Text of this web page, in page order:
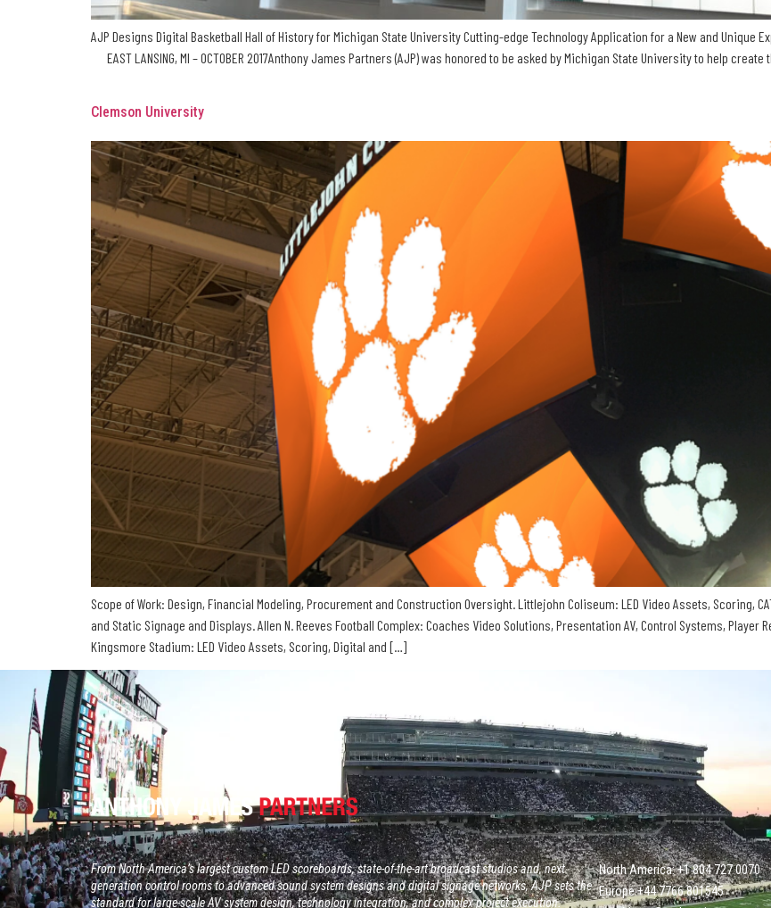
AJP Designs Digital Basketball Hall of History for Michigan State University Cutting-edge Technology Application for a New and Unique
EAST LANSING, MI – OCTOBER 2017Anthony James Partners (AJP) was honored to be asked by Michigan State University to help
Clemson University
Scope of Work: Design, Financial Modeling, Procurement and Construction Oversight. Littlejohn Coliseum: LED Video Assets, Scoring,
and Static Signage and Displays. Allen N. Reeves Football Complex: Coaches Video Solutions, Presentation AV, Control Systems, Player
Kingsmore Stadium: LED Video Assets, Scoring, Digital and […]
From North America’s largest custom LED scoreboards, state-of-the-art broadcast studios and, next
generation control rooms to advanced sound system designs and digital signage networks, AJP sets the
standard for large-scale AV system design, technology integration, and complex project execution.
North America: +1 804 727 0070
Europe +‭44 ‭‭‭7766 801545